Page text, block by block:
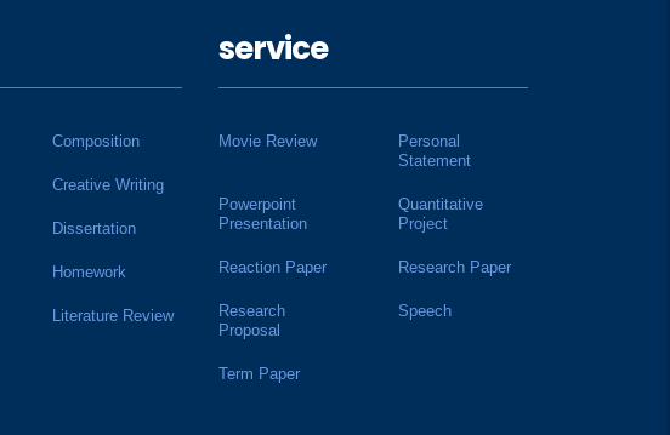
Composition
Creative Writing
Dissertation
Homework
Literature Review
service
Movie Review
Personal
Statement
Powerpoint
Presentation
Quantitative
Project
Reaction Paper Research Paper
Research
Proposal
Speech
Term Paper